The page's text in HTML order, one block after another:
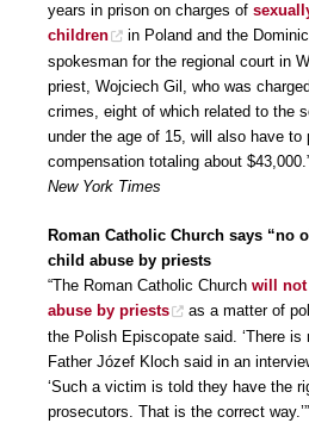
years in prison on charges of
children
in Poland and the
spokesman for the regional court in
priest, Wojciech Gil, who was
crimes, eight of which related to the
under the age of 15, will also have to
compensation totaling about
New York Times
Roman Catholic Church says “no
child abuse by priests
“The Roman Catholic Church will not
abuse by priests
as a matter of
the Polish Episcopate said. ‘There is
Father Józef Kloch said in an
‘Such a victim is told they have the
prosecutors. That is the correct